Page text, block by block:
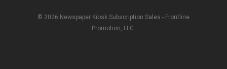
© 2026 Newspaper Kiosk Subscription Sales - Frontline
Promotion, LLC.